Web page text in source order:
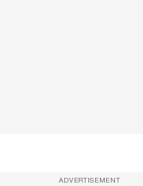
ADVERTISEMENT